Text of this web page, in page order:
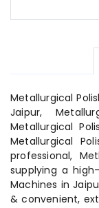
Metallurgical
Jaipur,
Metallurgical
Metallurgical
professional,
supplying a
Machines in
& convenient,